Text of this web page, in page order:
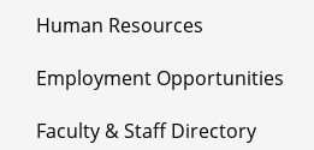
Human Resources
Employment Opportunities
Faculty & Staff Directory